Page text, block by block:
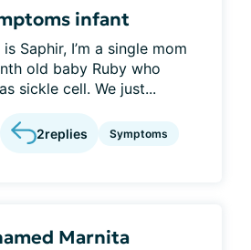
infant
Saphir, I’m a single mom
old baby Ruby who
sickle cell. We just...
2replies Symptoms
Marnita